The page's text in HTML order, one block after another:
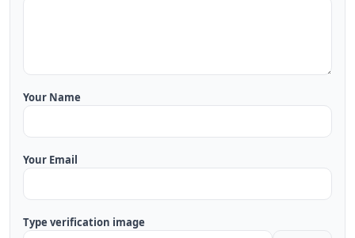
Your Name
Your Email
Type verification image